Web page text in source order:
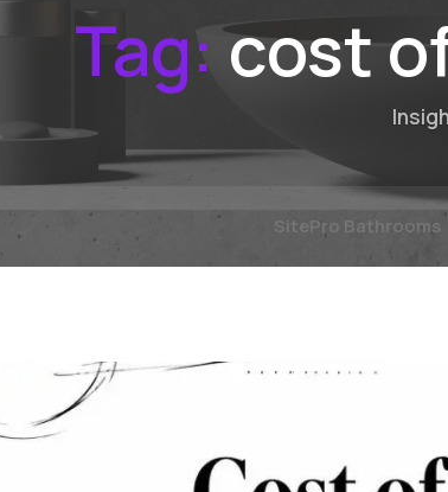
Tag:cost
SitePro Bathrooms